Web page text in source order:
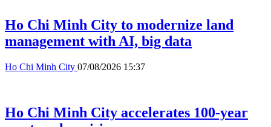
Ho Chi Minh City to modernize land
management with AI, big data
Ho Chi Minh City 07/08/2026 15:37
Ho Chi Minh City accelerates 100-year